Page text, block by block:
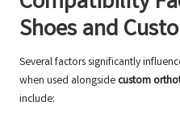
Shoes and
Several factors significantly
when used alongside custom
include: